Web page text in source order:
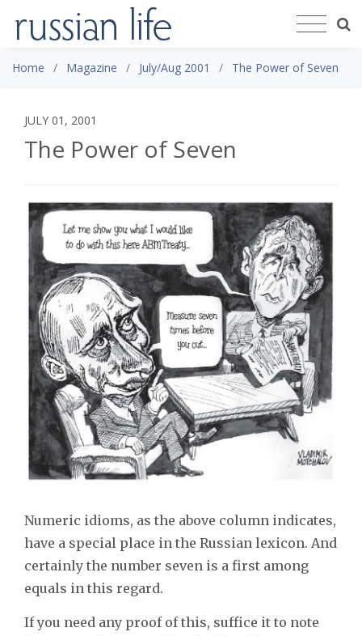
Home Magazine July/Aug 2001 The Power of Seven
JULY 01, 2001
The Power of Seven
Numeric idioms, as the above column indicates,
have a special place in the Russian lexicon. And
certainly the number seven is a first among
equals in this regard.
If you need any proof of this, suffice it to note